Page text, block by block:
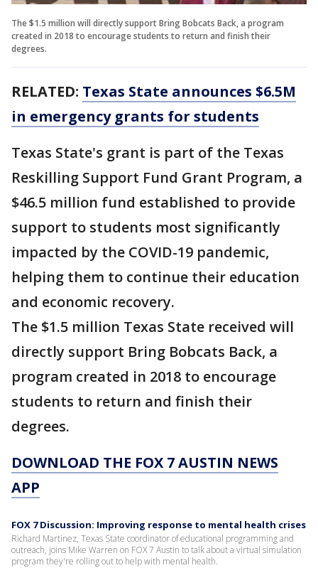
The $1.5 million will directly support Bring Bobcats Back, a program
created in 2018 to encourage students to return and finish their
degrees.
RELATED: Texas State announces $6.5M
in emergency grants for students
Texas State's grant is part of the Texas
Reskilling Support Fund Grant Program, a
$46.5 million fund established to provide
support to students most significantly
impacted by the COVID-19 pandemic,
helping them to continue their education
and economic recovery.
The $1.5 million Texas State received will
directly support Bring Bobcats Back, a
program created in 2018 to encourage
students to return and finish their
degrees.
DOWNLOAD THE FOX 7 AUSTIN NEWS
APP
FOX 7 Discussion: Improving response to mental health crises
Richard Martinez, Texas State coordinator of educational programming and
outreach, joins Mike Warren on FOX 7 Austin to talk about a virtual simulation
program they're rolling out to help with mental health.